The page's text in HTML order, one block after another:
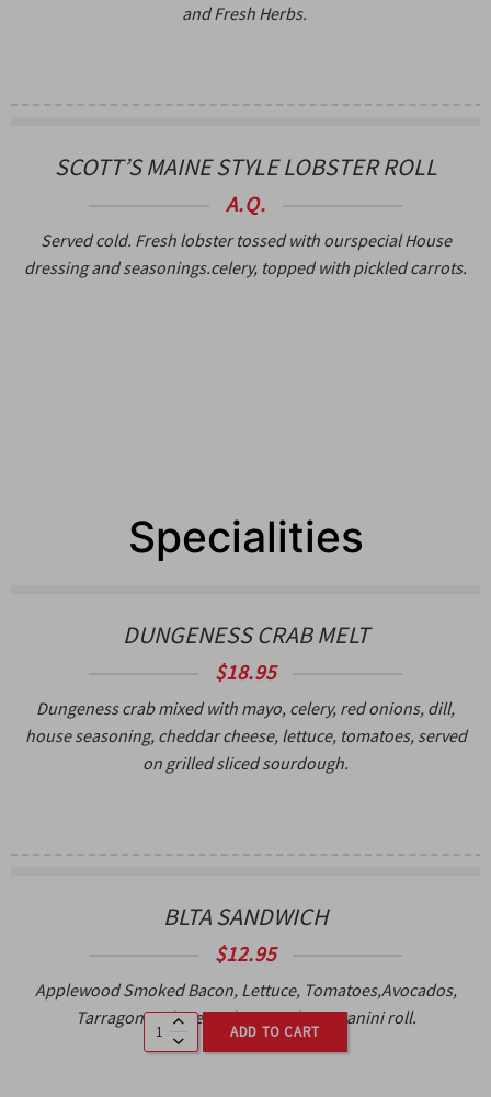
and Fresh Herbs.
SCOTT’S MAINE STYLE LOBSTER ROLL
A.Q.
Served cold. Fresh lobster tossed with ourspecial House
dressing and seasonings.celery, topped with pickled carrots.
Specialities
DUNGENESS CRAB MELT
$18.95
Dungeness crab mixed with mayo, celery, red onions, dill,
house seasoning, cheddar cheese, lettuce, tomatoes, served
on grilled sliced sourdough.
BLTA SANDWICH
$12.95
Applewood Smoked Bacon, Lettuce, Tomatoes,Avocados,
Tarragon aioli, served on a ciabatta panini roll.
ADD TO CART